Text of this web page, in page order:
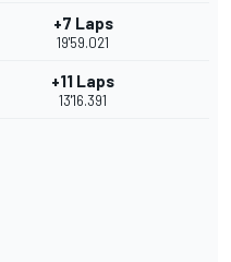
+7 Laps
19'59.021
+11 Laps
13'16.391